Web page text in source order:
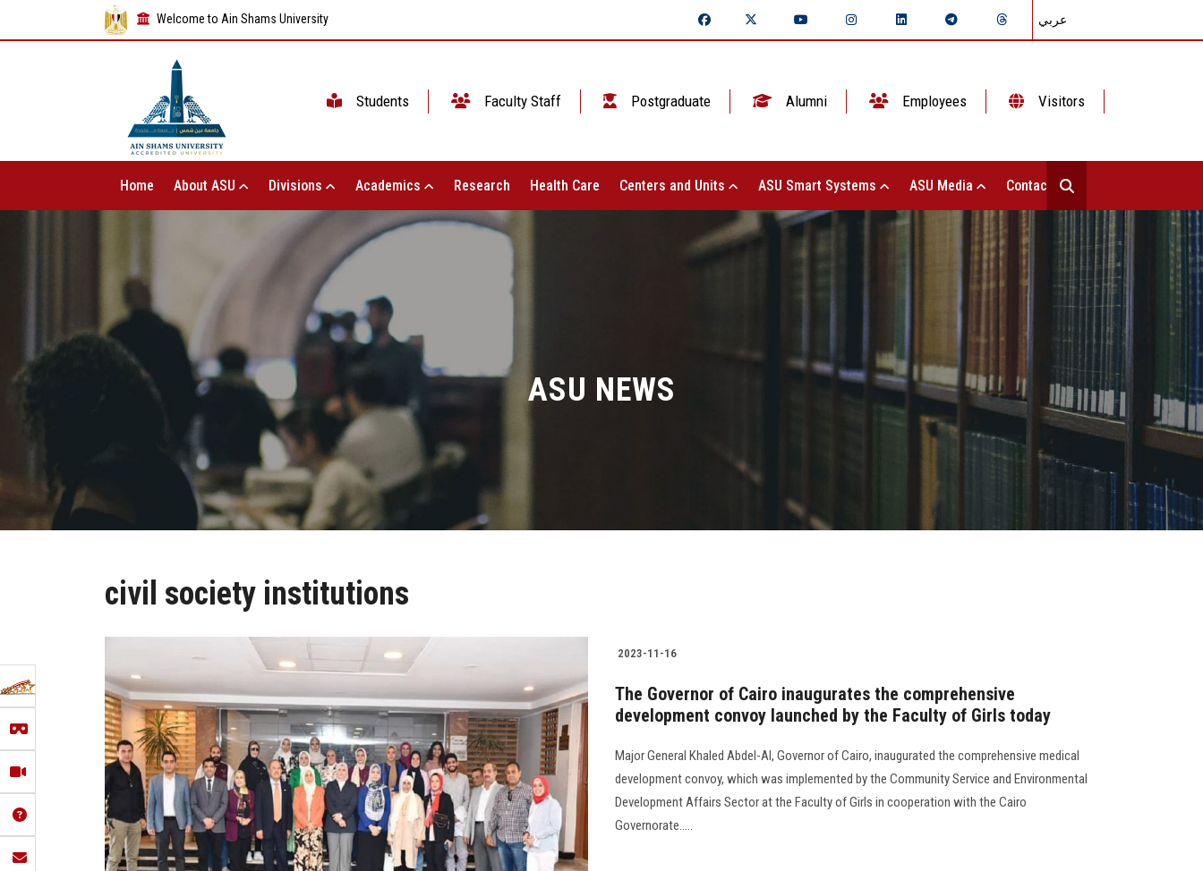
Welcome to Ain Shams University عربي
Students Faculty Staff Postgraduate Alumni Employees Visitors
Home About ASU Divisions Academics Research Health Care Centers and Units ASU Smart Systems ASU Media Contact Us
ASU NEWS
civil society institutions
2023-11-16
The Governor of Cairo inaugurates the comprehensive
development convoy launched by the Faculty of Girls today
Major General Khaled Abdel-Al, Governor of Cairo, inaugurated the comprehensive medical
development convoy, which was implemented by the Community Service and Environmental
Development Affairs Sector at the Faculty of Girls in cooperation with the Cairo
Governorate.....